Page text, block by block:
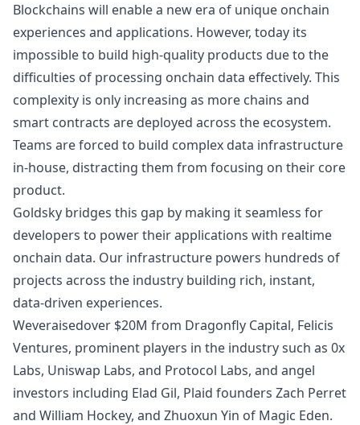
Blockchains will enable a new era of unique onchain
experiences and applications. However, today its
impossible to build high-quality products due to the
difficulties of processing onchain data effectively. This
complexity is only increasing as more chains and
smart contracts are deployed across the ecosystem.
Teams are forced to build complex data infrastructure
in-house, distracting them from focusing on their core
product.
Goldsky bridges this gap by making it seamless for
developers to power their applications with realtime
onchain data. Our infrastructure powers hundreds of
projects across the industry building rich, instant,
data-driven experiences.
Weveraisedover $20M from Dragonfly Capital, Felicis
Ventures, prominent players in the industry such as 0x
Labs, Uniswap Labs, and Protocol Labs, and angel
investors including Elad Gil, Plaid founders Zach Perret
and William Hockey, and Zhuoxun Yin of Magic Eden.